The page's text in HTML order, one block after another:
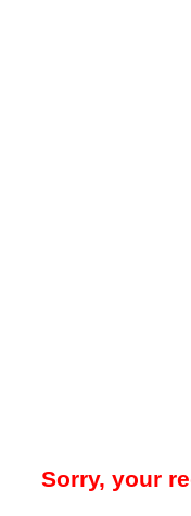
Sorry, your